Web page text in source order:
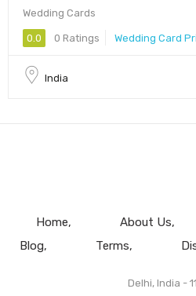
Wedding Cards
0.0 0 Ratings Wedding Card
India
Home About Us
Blog
Terms
Delhi, India -